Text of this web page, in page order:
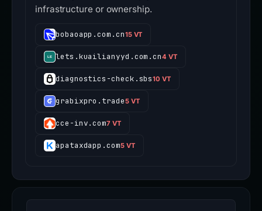
infrastructure or ownership.
bobaoapp.com.cn15 VT
lets.kuailianyyd.com.cn4 VT
diagnostics-check.sbs10 VT
grabixpro.trade5 VT
cce-inv.com7 VT
apataxdapp.com5 VT